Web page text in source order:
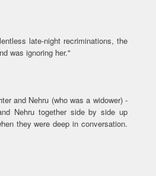
late-night recriminations, the
was ignoring her."
and Nehru (who was a widower) -
Nehru together side by side up
they were deep in conversation.